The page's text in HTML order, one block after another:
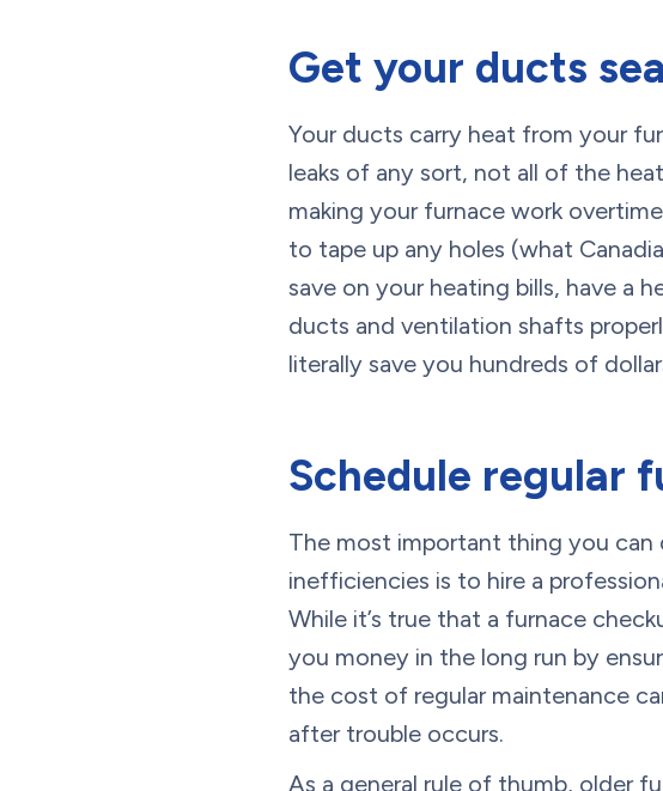
Get your ducts
Your ducts carry heat from your
leaks of any sort, not all of the
making your furnace work
to tape up any holes (what
save on your heating bills, have a
ducts and ventilation shafts
literally save you hundreds of
Schedule regular
The most important thing you
inefficiencies is to hire a
While it’s true that a furnace
you money in the long run by
the cost of regular maintenance
after trouble occurs.
As a general rule of thumb, older